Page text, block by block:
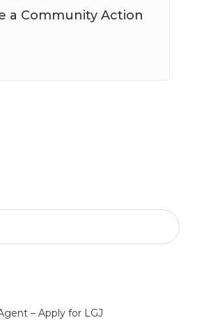
a Community Action
– Apply for LGJ